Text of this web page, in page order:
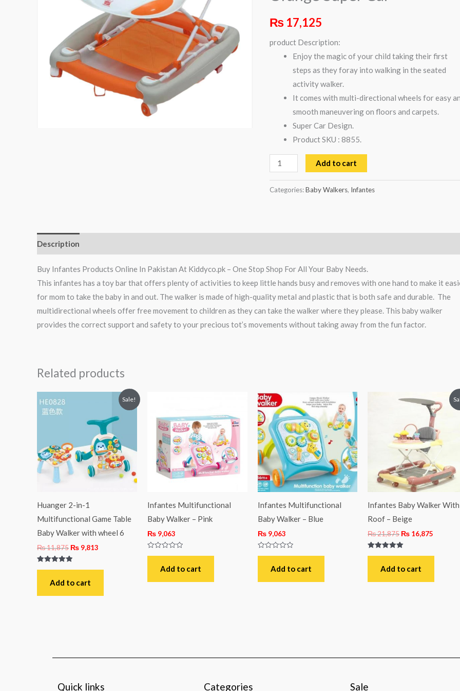
₨ 17,125
product Description:
Enjoy the magic of your child taking their first
steps as they foray into walking in the seated
activity walker.
It comes with multi-directional wheels for easy
smooth maneuvering on floors and carpets.
Super Car Design.
Product SKU : 8855.
quantity
Add to cart
Categories:Baby Walkers, Infantes
Description
Buy Infantes Products Online In Pakistan At Kiddyco.pk – One Stop Shop For All Your Baby Needs.
This infantes has a toy bar that offers plenty of activities to keep little hands busy and removes with one hand to make it
for mom to take the baby in and out. The walker is made of high-quality metal and plastic that is both safe and durable. The
multidirectional wheels offer free movement to children as they can take the walker where they please. This baby walker
provides the correct support and safety to your precious tot’s movements without taking away from the fun factor.
Related products
Sale!
Huanger 2-in-1
Multifunctional Game Table
Baby Walker with wheel 6
₨11,875
₨ 11,875.
₨ 9,813
Current
₨ 9,813.
Rated
out of 5Add to cart
Infantes Multifunctional
Baby Walker – Pink
₨9,063
Rated
Add to cart
Infantes Multifunctional
Baby Walker – Blue
₨9,063
Rated
Add to cart
Infantes Baby Walker With
Roof – Beige
₨21,875
price
₨ 21,875.
₨ 16,875
Current
price
is:
₨
Rated
out of 5Add to cart
Quick links Categories Sale